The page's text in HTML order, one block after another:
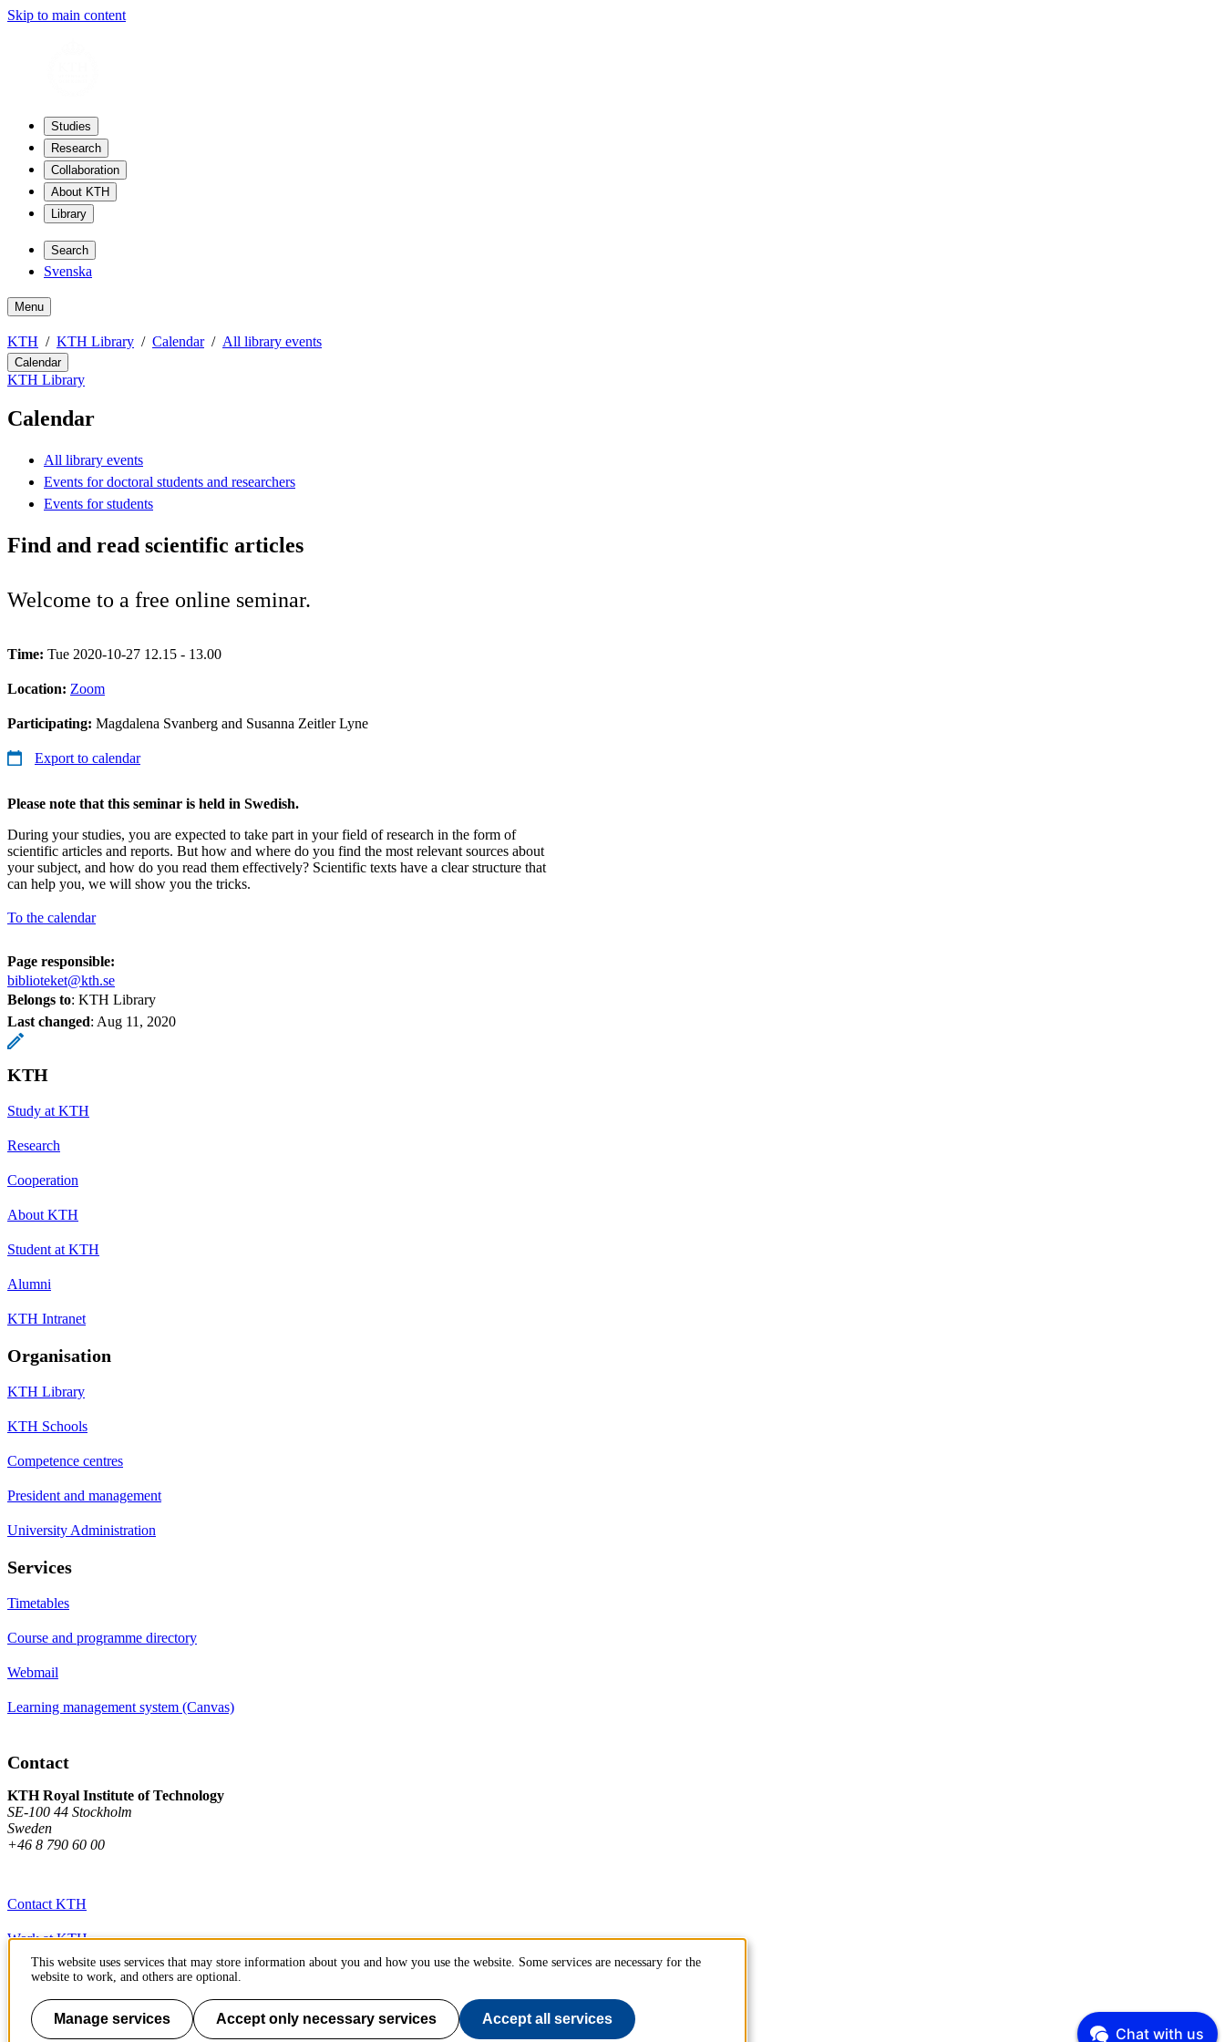
Skip to main content
Studies
Research
Collaboration
About KTH
Library
Search
Svenska
Menu
KTH KTH Library Calendar All library events
Calendar
KTH Library
Calendar
All library events
Events for doctoral students and researchers
Events for students
Find and read scientific articles
Welcome to a free online seminar.
Time: Tue 2020-10-27 12.15 - 13.00
Location: Zoom
Participating: Magdalena Svanberg and Susanna Zeitler Lyne
Export to calendar
Please note that this seminar is held in Swedish.
During your studies, you are expected to take part in your field of research in the form of
scientific articles and reports. But how and where do you find the most relevant sources about
your subject, and how do you read them effectively? Scientific texts have a clear structure that
can help you, we will show you the tricks.
To the calendar
Page responsible:
biblioteket@kth.se
Belongs to: KTH Library
Last changed: Aug 11, 2020
KTH
Study at KTH
Research
Cooperation
About KTH
Student at KTH
Alumni
KTH Intranet
Organisation
KTH Library
KTH Schools
Competence centres
President and management
University Administration
Services
Timetables
Course and programme directory
Webmail
Learning management system (Canvas)
Contact
KTH Royal Institute of Technology
SE-100 44 Stockholm
Sweden
+46 8 790 60 00
Contact KTH
Work at KTH
Press and media
About KTH website
This website uses services that may store information about you and how you use the website. Some services are necessary for the
website to work, and others are optional.
Manage services Accept only necessary services Accept all services
Chat with us